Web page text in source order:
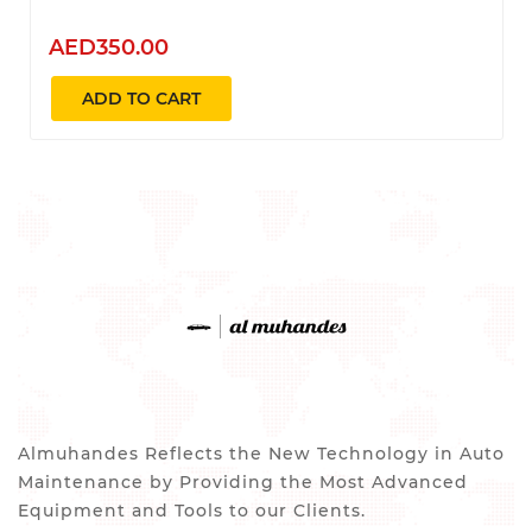
AED350.00
ADD TO CART
Almuhandes Reflects the New Technology in Auto
Maintenance by Providing the Most Advanced
Equipment and Tools to our Clients.